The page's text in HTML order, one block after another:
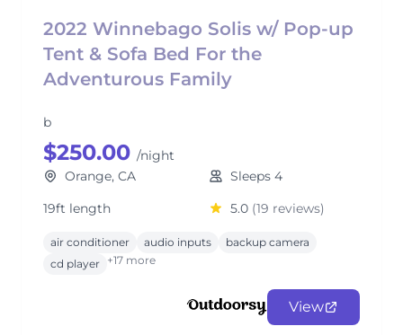
2022 Winnebago Solis w/ Pop-up
Tent & Sofa Bed For the
Adventurous Family
b
$250.00 /night
Orange, CA
Sleeps 4
19ft length
5.0 (19 reviews)
air conditioner audio inputs
backup camera
cd player +17 more
View